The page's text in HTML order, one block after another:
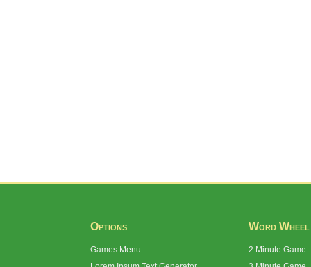
Options
Games Menu
Word Wheel
2 Minute Game